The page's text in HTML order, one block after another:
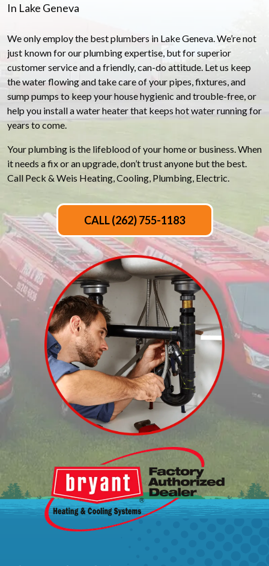
In Lake Geneva
We only employ the best plumbers in Lake Geneva. We’re not
just known for our plumbing expertise, but for superior
customer service and a friendly, can-do attitude. Let us keep
the water flowing and take care of your pipes, fixtures, and
sump pumps to keep your house hygienic and trouble-free, or
help you install a water heater that keeps hot water running for
years to come.
Your plumbing is the lifeblood of your home or business. When
it needs a fix or an upgrade, don’t trust anyone but the best.
Call Peck & Weis Heating, Cooling, Plumbing, Electric.
CALL (262) 755-1183